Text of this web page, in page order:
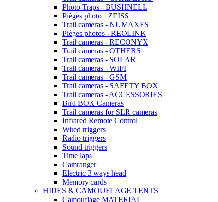
Photo Traps - BUSHNELL
Pièges photo - ZEISS
Trail cameras - NUMAXES
Pièges photos - REOLINK
Trail cameras - RECONYX
Trail cameras - OTHERS
Trail cameras - SOLAR
Trail cameras - WIFI
Trail cameras - GSM
Trail cameras - SAFETY BOX
Trail cameras - ACCESSORIES
Bird BOX Cameras
Trail cameras for SLR cameras
Infrared Remote Control
Wired triggers
Radio triggers
Sound triggers
Time laps
Camranger
Electric 3 ways head
Memory cards
HIDES & CAMOUFLAGE TENTS
Camouflage MATERIAL